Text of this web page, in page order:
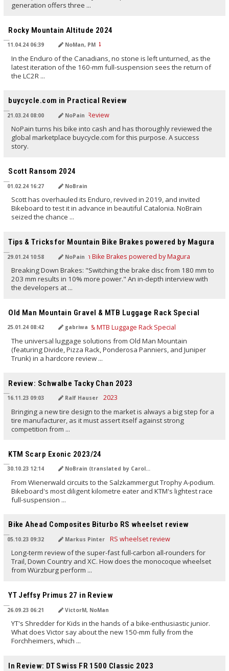
generation offers three ...
Rocky Mountain Altitude 2024
11.04.24 06:39 NoMan, PM
In the Enduro of the Canadians, no stone is left unturned, as the
latest iteration of the 160-mm full-suspension sees the return of
the LC2R ...
buycycle.com in Practical Review
21.03.24 08:00 NoPain
NoPain turns his bike into cash and has thoroughly reviewed the
global marketplace buycycle.com for this purpose. A success
story.
Scott Ransom 2024
01.02.24 16:27 NoBrain
Scott has overhauled its Enduro, revived in 2019, and invited
Bikeboard to test it in advance in beautiful Catalonia. NoBrain
seized the chance ...
Tips & Tricks for Mountain Bike Brakes powered by Magura
29.01.24 10:58 NoPain
Breaking Down Brakes: "Switching the brake disc from 180 mm to
203 mm results in 10% more power." An in-depth interview with
the developers at ...
Old Man Mountain Gravel & MTB Luggage Rack Special
25.01.24 08:42 gabriwa
The universal luggage solutions from Old Man Mountain
(featuring Divide, Pizza Rack, Ponderosa Panniers, and Juniper
Trunk) in a hardcore review ...
Review: Schwalbe Tacky Chan 2023
16.11.23 09:03 Ralf Hauser
Bringing a new tire design to the market is always a big step for a
tire manufacturer, as it must assert itself against strong
competition from ...
KTM Scarp Exonic 2023/24
30.10.23 12:14 NoBrain (translated by Carola Felchner)
From Wienerwald circuits to the Salzkammergut Trophy A-podium.
Bikeboard's most diligent kilometre eater and KTM's lightest race
full-suspension ...
Bike Ahead Composites Biturbo RS wheelset review
05.10.23 09:32 Markus Pinter
Long-term review of the super-fast full-carbon all-rounders for
Trail, Down Country and XC. How does the monocoque wheelset
from Würzburg perform ...
YT Jeffsy Primus 27 in Review
26.09.23 06:21 VictorM, NoMan
YT's Shredder for Kids in the hands of a bike-enthusiastic junior.
What does Victor say about the new 150-mm fully from the
Forchheimers, which ...
In Review: DT Swiss FR 1500 Classic 2023